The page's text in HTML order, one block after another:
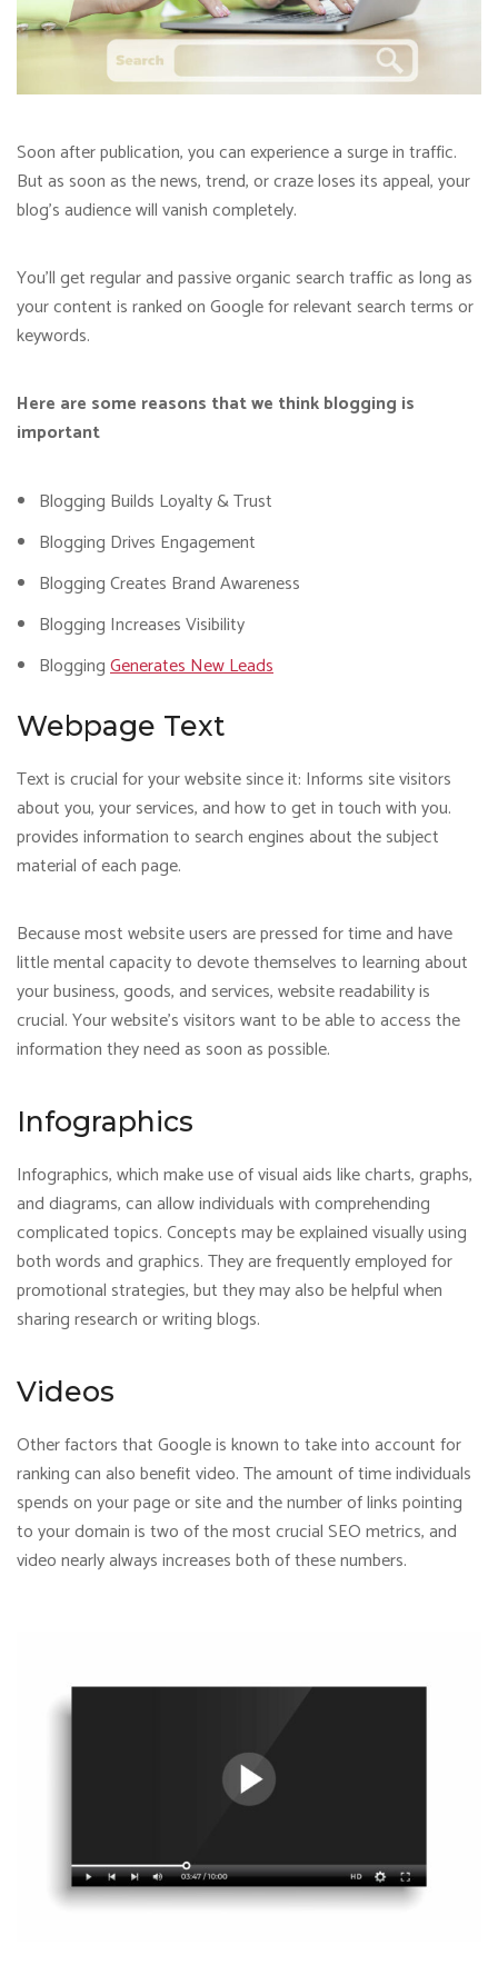
Soon after publication, you can experience a surge in traffic.
But as soon as the news, trend, or craze loses its appeal, your
blog’s audience will vanish completely.
You’ll get regular and passive organic search traffic as long as
your content is ranked on Google for relevant search terms or
keywords.
Here are some reasons that we think blogging is
important
Blogging Builds Loyalty & Trust
Blogging Drives Engagement
Blogging Creates Brand Awareness
Blogging Increases Visibility
BloggingGenerates New Leads
Webpage Text
Text is crucial for your website since it: Informs site visitors
about you, your services, and how to get in touch with you.
provides information to search engines about the subject
material of each page.
Because most website users are pressed for time and have
little mental capacity to devote themselves to learning about
your business, goods, and services, website readability is
crucial. Your website’s visitors want to be able to access the
information they need as soon as possible.
Infographics
Infographics, which make use of visual aids like charts, graphs,
and diagrams, can allow individuals with comprehending
complicated topics. Concepts may be explained visually using
both words and graphics. They are frequently employed for
promotional strategies, but they may also be helpful when
sharing research or writing blogs.
Videos
Other factors that Google is known to take into account for
ranking can also benefit video. The amount of time individuals
spends on your page or site and the number of links pointing
to your domain is two of the most crucial SEO metrics, and
video nearly always increases both of these numbers.